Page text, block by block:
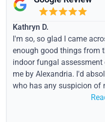
Kathryn D.
I'm so, so glad I came
enough good things from
indoor fungal
me by Alexandria. I'd
who has any suspicion of